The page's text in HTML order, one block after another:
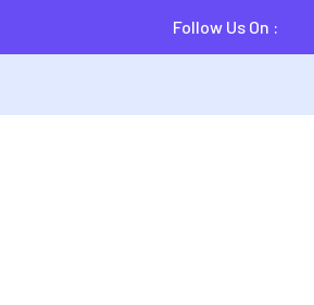
Follow Us On :